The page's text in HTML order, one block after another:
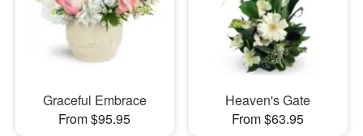
Graceful Embrace
From $95.95
Heaven's Gate
From $63.95